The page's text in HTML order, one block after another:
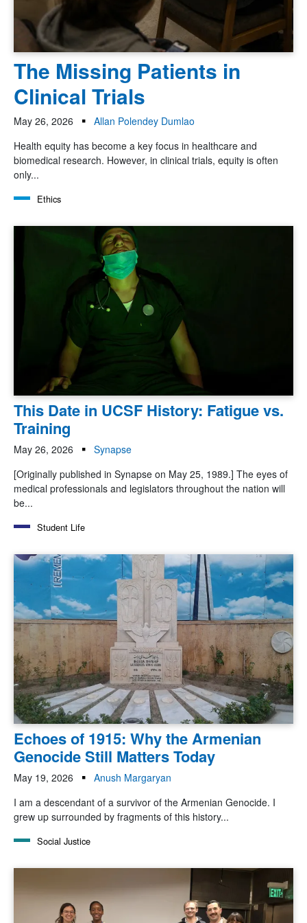
The Missing Patients in
Clinical Trials
May 26, 2026
Allan Polendey Dumlao
Health equity has become a key focus in healthcare and
biomedical research. However, in clinical trials, equity is often
only...
Ethics
This Date in UCSF History: Fatigue vs.
Training
May 26, 2026
Synapse
[Originally published in Synapse on May 25, 1989.] The eyes of
medical professionals and legislators throughout the nation will
be...
Student Life
Echoes of 1915: Why the Armenian
Genocide Still Matters Today
May 19, 2026
Anush Margaryan
I am a descendant of a survivor of the Armenian Genocide. I
grew up surrounded by fragments of this history...
Social Justice